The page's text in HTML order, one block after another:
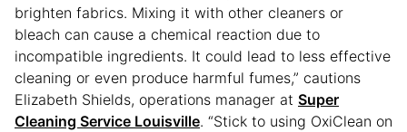
brighten fabrics. Mixing it with other cleaners or
bleach can cause a chemical reaction due to
incompatible ingredients. It could lead to less effective
cleaning or even produce harmful fumes,” cautions
Elizabeth Shields, operations manager at Super
Cleaning Service Louisville. “Stick to using OxiClean on